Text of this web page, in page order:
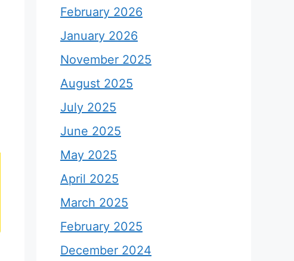
February 2026
January 2026
November 2025
August 2025
July 2025
June 2025
May 2025
April 2025
March 2025
February 2025
December 2024